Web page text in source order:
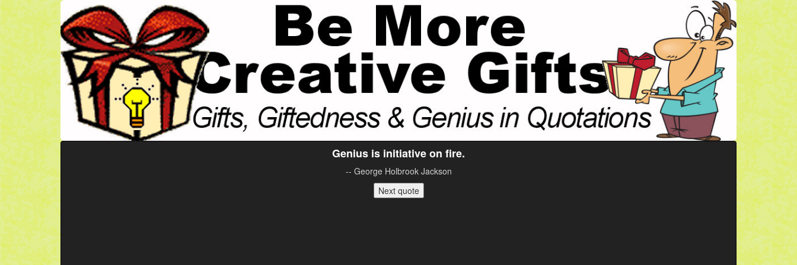
Genius is initiative on fire.
-- George Holbrook Jackson
Next quote